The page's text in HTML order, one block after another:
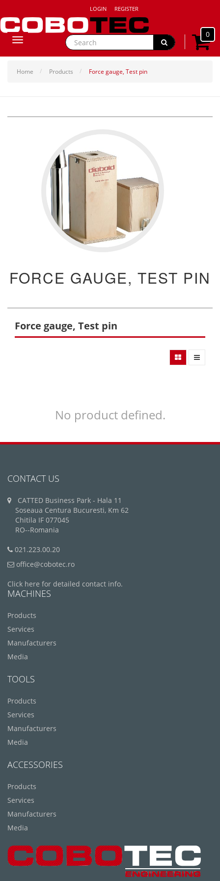
LOGIN REGISTER
0
Toggle
Home Products Force gauge, Test pin
FORCE GAUGE, TEST PIN
Force gauge, Test pin
No product defined.
CONTACT US
CATTED Business Park - Hala 11
Soseaua Centura Bucuresti, Km 62
Chitila IF 077045
RO--Romania
021.223.00.20
office@cobotec.ro
Click here for detailed contact info.
MACHINES
Products
Services
Manufacturers
Media
TOOLS
Products
Services
Manufacturers
Media
ACCESSORIES
Products
Services
Manufacturers
Media